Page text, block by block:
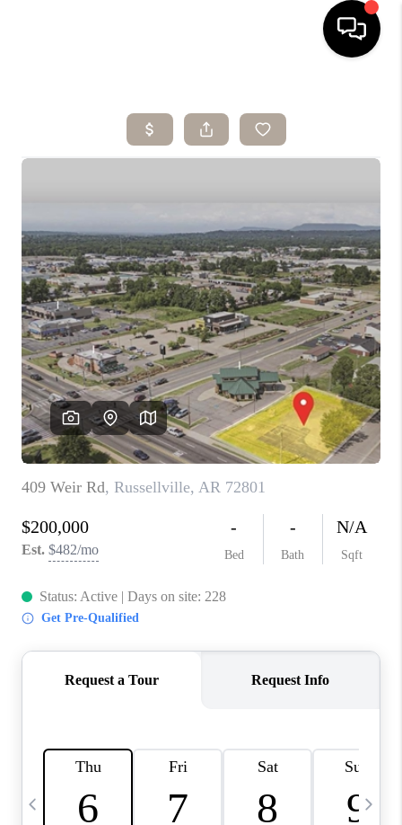
SEARCH LISTINGS
SELLING
ARE YOU A
VETERAN?
FINANCING
HOME VALUE
WHO WE ARE
CAREERS
ABOUT PLACE
CONNECT
TOP AREAS